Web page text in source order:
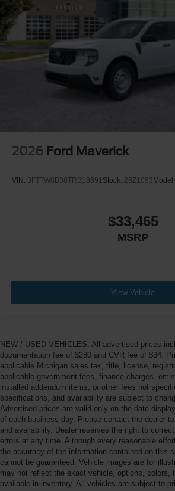
2026 Ford Maverick
VIN: 3FTTW8B38TRB18691Stock: 26Z1093 Model:
$33,465
MSRP
View Vehicle
NEW / USED VEHICLES: All advertised prices
documentation fee of $280 and CVR fee of $34.
applicable Michigan sales tax, title, license,
applicable government fees, finance charges,
installed addendum items, or other fees not
specifications, and availability are subject to
Advertised prices are valid only on the date
of each business day. Please contact the dealer
and availability. Dealer reserves the right to
errors at any time. Although every reasonable
the accuracy of the information contained on this
cannot be guaranteed. Vehicle images are for
may not reflect the exact vehicle, options, colors,
available in inventory. All vehicles are subject to